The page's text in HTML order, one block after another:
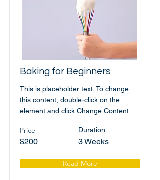
Baking for Beginners
This is placeholder text. To change
this content, double-click on the
element and click Change Content.
Price
$200
Duration
3 Weeks
Read More